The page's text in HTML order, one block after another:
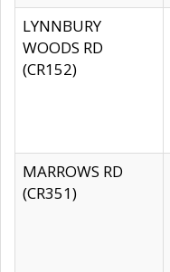
LYNNBURY
WOODS RD
(CR152)
MARROWS RD
(CR351)